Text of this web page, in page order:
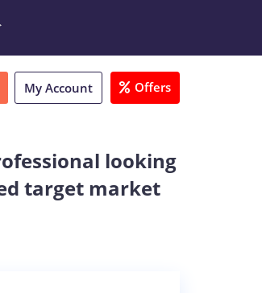
My Account Offers
looking
target market